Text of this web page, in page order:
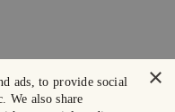
×
ads, to provide social
We also share